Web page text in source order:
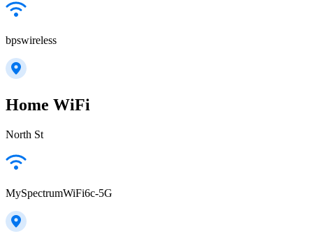
bpswireless
Home WiFi
North St
MySpectrumWiFi6c-5G